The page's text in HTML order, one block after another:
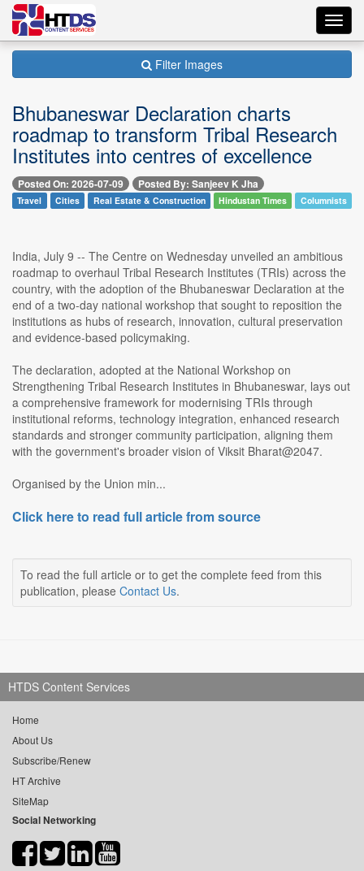
Filter Images
Bhubaneswar Declaration charts
roadmap to transform Tribal Research
Institutes into centres of excellence
Posted On: 2026-07-09 Posted By: Sanjeev K Jha
Travel Cities Real Estate & Construction Hindustan Times Columnists
India, July 9 -- The Centre on Wednesday unveiled an ambitious
roadmap to overhaul Tribal Research Institutes (TRIs) across the
country, with the adoption of the Bhubaneswar Declaration at the
end of a two-day national workshop that sought to reposition the
institutions as hubs of research, innovation, cultural preservation
and evidence-based policymaking.
The declaration, adopted at the National Workshop on
Strengthening Tribal Research Institutes in Bhubaneswar, lays out
a comprehensive framework for modernising TRIs through
institutional reforms, technology integration, enhanced research
standards and stronger community participation, aligning them
with the government's broader vision of Viksit Bharat@2047.
Organised by the Union min...
Click here to read full article from source
To read the full article or to get the complete feed from this
publication, please Contact Us.
HTDS Content Services
Home
About Us
Subscribe/Renew
HT Archive
SiteMap
Social Networking